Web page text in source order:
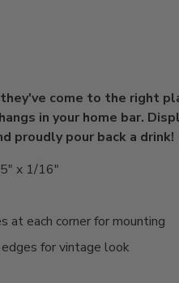
come to the right
in your home bar.
proudly pour back a drink!
x 1/16"
at each corner for mounting
for vintage look